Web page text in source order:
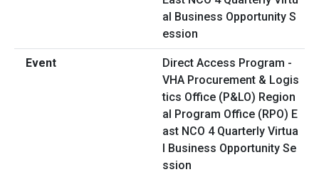
Direct Access Program -
VHA Procurement & Logis
tics Office (P&LO) Region
al Program Office (RPO) E
ast NCO 4 Quarterly Virtua
l Business Opportunity Se
ssion